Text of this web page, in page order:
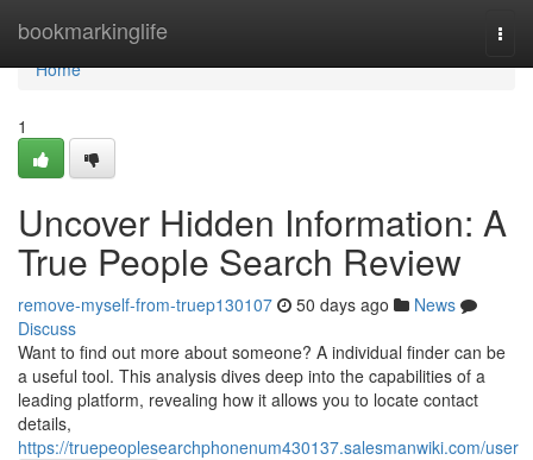
bookmarkinglife
Home
Home
1
Uncover Hidden Information: A
True People Search Review
remove-myself-from-truep130107 50 days ago
News
Discuss
Want to find out more about someone? A individual finder can be
a useful tool. This analysis dives deep into the capabilities of a
leading platform, revealing how it allows you to locate contact
details,
https://truepeoplesearchphonenum430137.salesmanwiki.com/user